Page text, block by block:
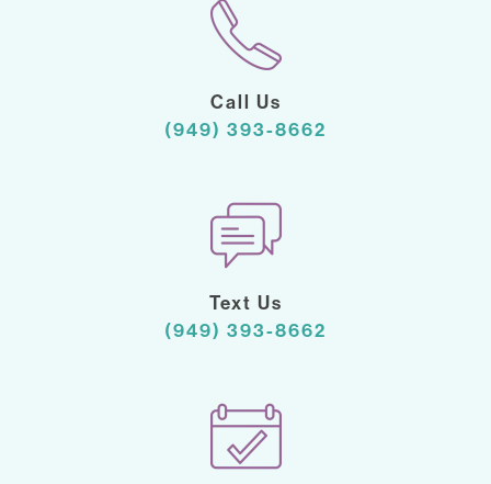
Call Us
(949) 393-8662
Text Us
(949) 393-8662